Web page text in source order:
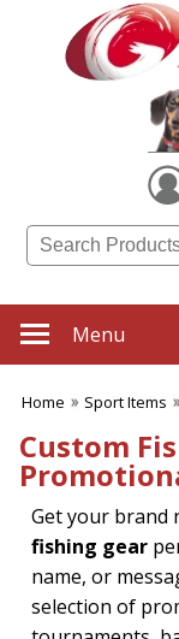
Menu
Home Sport Items
Custom
Get your brand
fishing gear
name, or
selection of
Category
Filters
Sport Items
ALL Sport Items
Baseball
Basketball
Boating
Fishing Gear
Football
Soccer
Sports Fitness
Sports Promotions
Tailgating Gear
Team Spirit
Tennis
BROWSE FOR:
New